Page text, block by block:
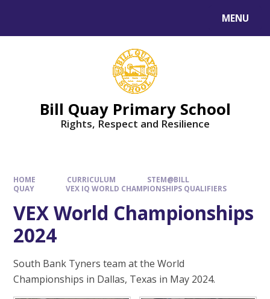
MENU
Bill Quay Primary School
Rights, Respect and Resilience
HOME CURRICULUM
STEM@BILL
QUAY
VEX IQ WORLD CHAMPIONSHIPS QUALIFIERS
VEX World Championships
2024
South Bank Tyners team at the World
Championships in Dallas, Texas in May 2024.